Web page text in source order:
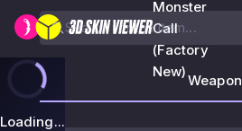
Monster
Call
(Factory
New)
Loading...
Weapon